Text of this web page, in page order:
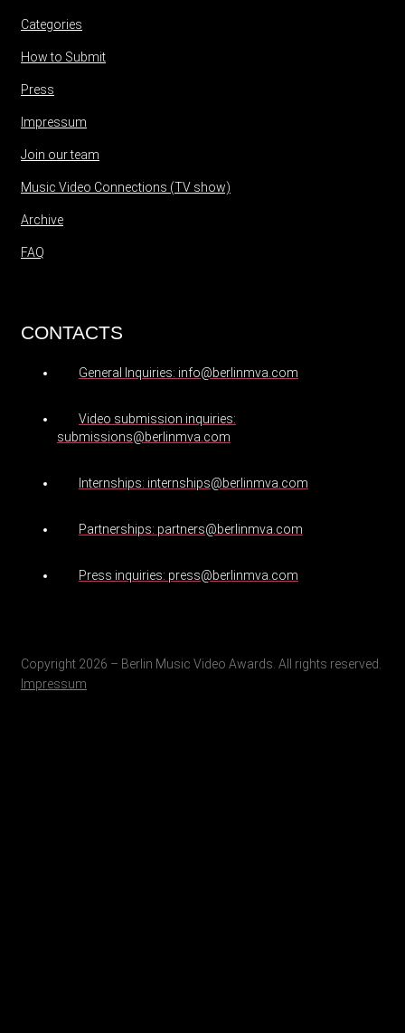
Categories
How to Submit
Press
Impressum
Join our team
Music Video Connections (TV show)
Archive
FAQ
CONTACTS
General Inquiries: info@berlinmva.com
Video submission inquiries:
submissions@berlinmva.com
Internships: internships@berlinmva.com
Partnerships: partners@berlinmva.com
Press inquiries: press@berlinmva.com
Copyright 2026 – Berlin Music Video Awards. All rights reserved.
Impressum